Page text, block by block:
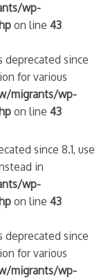
wp-
on line43
deprecated since
for various
migrants/wp-
on line43
since 8.1, use
in
wp-
on line43
deprecated since
for various
migrants/wp-